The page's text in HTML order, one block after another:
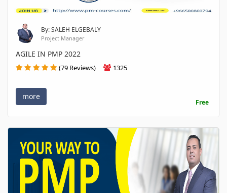
By: SALEH ELGEBALY
Project Manager
AGILE IN PMP 2022
(79 Reviews) 1325
more
Free